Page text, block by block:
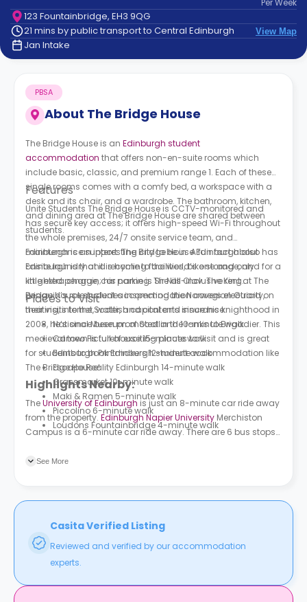
Contact
How
It
PerWeek
123 Fountainbridge, EH3 9QG
21 mins by public transport to Central Edinburgh
View Map
Jan Intake
About The Bridge House
PBSA
The Bridge House is an Edinburgh student
accommodation that offers non-en-suite rooms which
include basic, classic, and premium range 1. Each of these
single rooms comes with a comfy bed, a workspace with a
desk and its chair, and a wardrobe. The bathroom, kitchen,
and dining area atThe Bridge Houseare shared between
students.
Features
Unite Students The Bridge House is CCTV-monitored and
has secure key access; it offers high-speed Wi-Fi throughout
the whole premises, 24/7 onsite service team, and
maintenance support. The Bridge House Edinburgh also has
onsite laundry and recycling facilities, bike storage, and for a
little extra charge, car parking. The all-inclusive rent at The
Bridge House student accommodationcovers electricity,
heating, internet, water, and contents insurance.
Edinburgh is an interesting city to be in. A fun fact about
Edinburgh is that it is home to the world’s one and only
knighted penguin; his name is Sir Nils Olav. The King
penguin’s role includes inspecting the Norwegian Guard on
their visits to the Scottish capital and since his knighthood in
2008, he’s since been promoted in the ranks to Brigadier. This
medieval town is full of exciting places to visit and is great
for students to book Edinburgh student accommodation like
The Bridge House!
Places to Visit
National Museum of Scotland 10-minute walk
Cameo Picturehouse 15-minute walk
Edinburgh Printmakers 12-minute walk
Escape Reality Edinburgh 14-minute walk
Grassmarket 10-minute walk
Maki & Ramen 5-minute walk
Piccolino 6-minute walk
Loudons Fountainbridge 4-minute walk
Highlights Nearby:
TheUniversity of Edinburgh is just an 8-minute car ride away
from the property. Edinburgh Napier University Merchiston
Campus is a 6-minute car ride away. There are 6 bus stops
away; while Bread Street is 4 minutes away on foot.
See More
Casita Verified Listing
Reviewed and verified by our accommodation
experts.